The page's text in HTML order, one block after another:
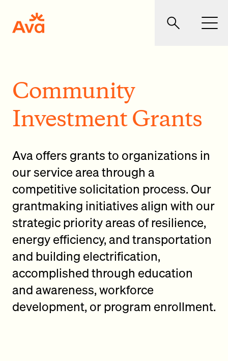
Ava Community Energy Search
Community
Investment Grants
Ava offers grants to organizations in
our service area through a
competitive solicitation process. Our
grantmaking initiatives align with our
strategic priority areas of resilience,
energy efficiency, and transportation
and building electrification,
accomplished through education
and awareness, workforce
development, or program enrollment.